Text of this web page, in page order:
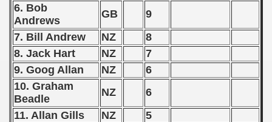
6. Bob
Andrews
GB
9
7. Bill Andrew
NZ
8
8. Jack Hart
NZ
7
9. Goog Allan
NZ
6
10. Graham
Beadle
NZ
6
11. Allan Gills
NZ
5
- 1959
Qualifications) - 1959
Qualifications) - 1959
Qualifications) - 1959
Qualifications) - 1959